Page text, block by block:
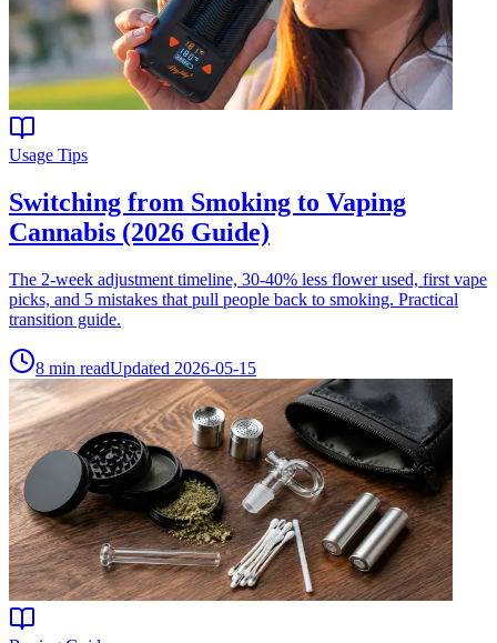
Usage Tips
Switching from Smoking to Vaping
Cannabis (2026 Guide)
The 2-week adjustment timeline, 30-40% less flower used, first vape
picks, and 5 mistakes that pull people back to smoking. Practical
transition guide.
8 min readUpdated 2026-05-15